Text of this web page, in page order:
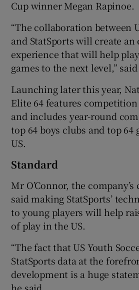
Cup winner Megan Rapinoe.
“The collaboration between
and StatSports will create an
experience that will help
games to the next level,”
Launching later this year,
Elite 64 features
and includes year-round
top 64 boys clubs and top
US.
Standard
Mr O’Connor, the
said making StatSports’
to young players will help
of play in the US.
“The fact that US Youth
StatSports data at the
development is a huge
he said.